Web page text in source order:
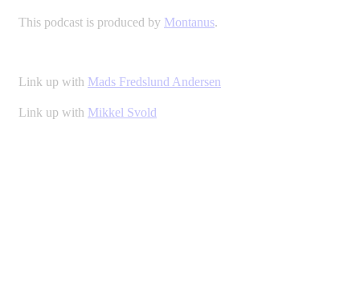
This podcast is produced by Montanus.
Link up with Mads Fredslund Andersen
Link up with Mikkel Svold